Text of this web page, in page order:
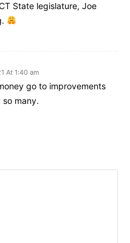
State legislature, Joe
At 1:40 am
go to improvements
many.